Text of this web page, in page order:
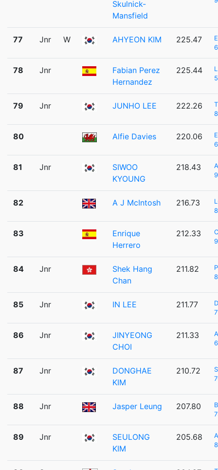
Skulnick-
Mansfield
77 Jnr W AHYEON KIM 225.47
78 Jnr
Fabian Perez
Hernandez
225.44
79 Jnr JUNHO LEE 222.26
80 Alfie Davies 220.06
81 Jnr
SIWOO
KYOUNG
218.43
82 A J McIntosh 216.73
83
Enrique
Herrero
212.33
84 Jnr
Shek Hang
Chan
211.82
85 Jnr IN LEE 211.77
86 Jnr
JINYEONG
CHOI
211.33
87 Jnr
DONGHAE
KIM
210.72
88 Jnr Jasper Leung 207.80
89 Jnr
SEULONG
KIM
205.68